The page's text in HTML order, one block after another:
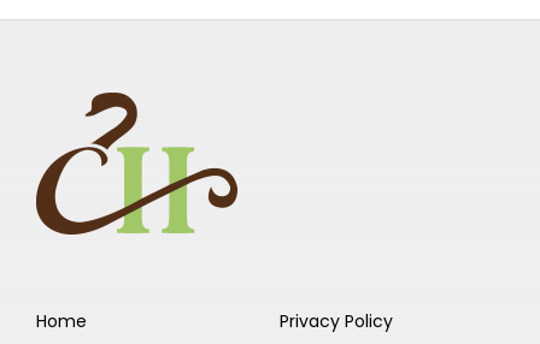
Home Privacy Policy